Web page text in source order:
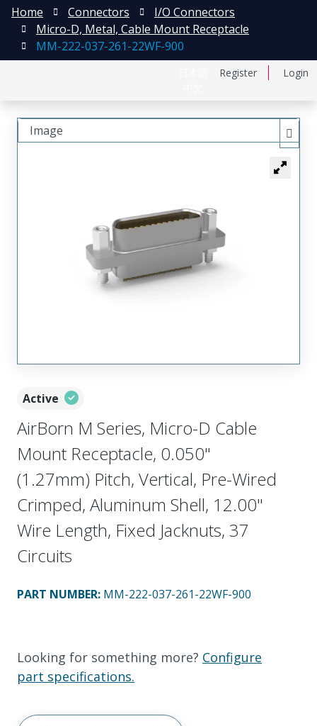
Register Login
Home Connectors
I/O Connectors
Micro-D, Metal, Cable Mount Receptacle
MM-222-037-261-22WF-900
Active
AirBorn M Series, Micro-D Cable
Mount Receptacle, 0.050"
(1.27mm) Pitch, Vertical, Pre-Wired
Crimped, Aluminum Shell, 12.00"
Wire Length, Fixed Jacknuts, 37
Circuits
PART NUMBER: MM-222-037-261-22WF-900
Looking for something more? Configure
part specifications.
Image